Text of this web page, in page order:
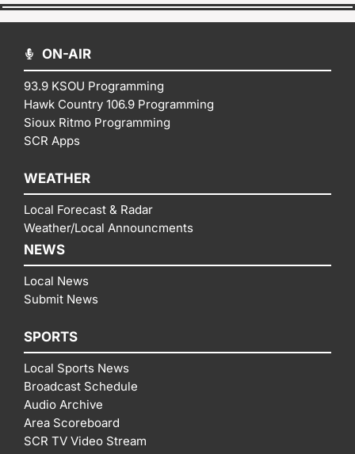
ON-AIR
93.9 KSOU Programming
Hawk Country 106.9 Programming
Sioux Ritmo Programming
SCR Apps
WEATHER
Local Forecast & Radar
Weather/Local Announcments
NEWS
Local News
Submit News
SPORTS
Local Sports News
Broadcast Schedule
Audio Archive
Area Scoreboard
SCR TV Video Stream